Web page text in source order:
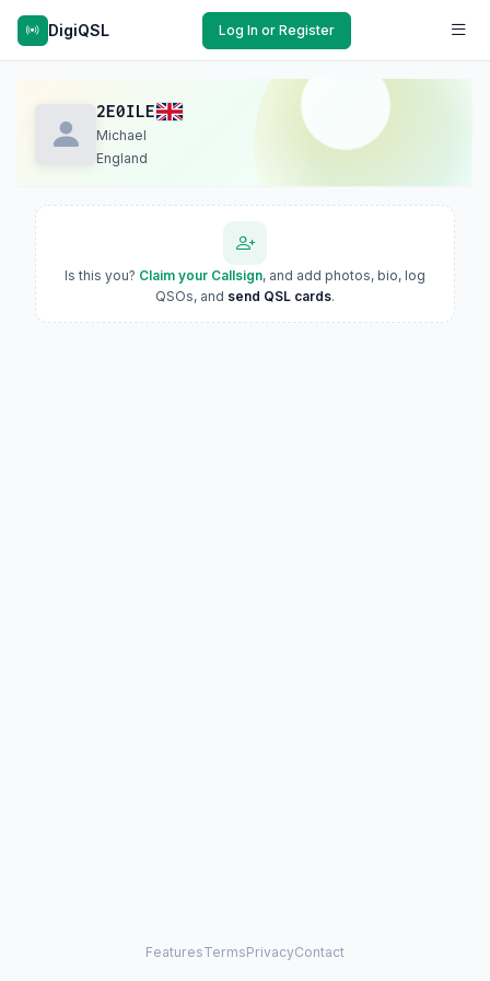
DigiQSL Log In or Register
2E0ILE
Michael
England
Is this you? Claim your Callsign, and add photos, bio, log
QSOs, and send QSL cards.
FeaturesTermsPrivacyContact